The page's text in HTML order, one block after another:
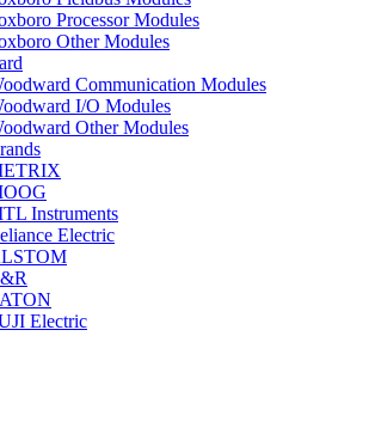
Processor Modules
Other Modules
Communication Modules
I/O Modules
Other Modules
Instruments
Electric
Electric